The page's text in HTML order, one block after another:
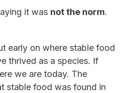
it was not the norm.
early on where stable food
thrived as a species. If
we are today. The
stable food was found in